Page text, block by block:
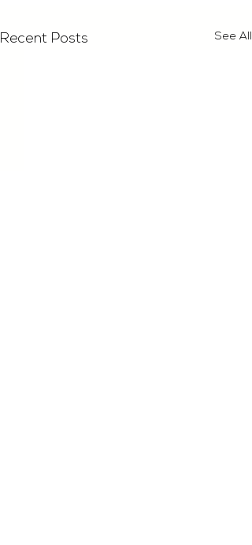
Recent Posts See All